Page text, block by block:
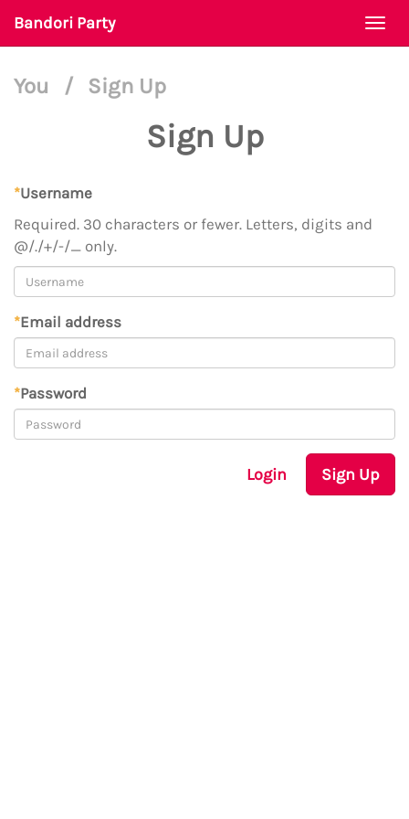
Bandori Party
You / Sign Up
Sign Up
*Username
Required. 30 characters or fewer. Letters, digits and
@/./+/-/_ only.
*Email address
*Password
Login Sign Up